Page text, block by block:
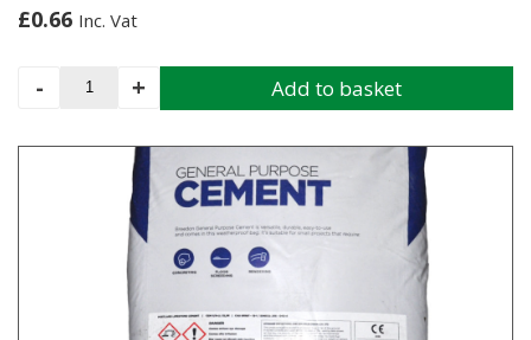
£0.66 Inc. Vat
-
Square
M10
quantity
+ Add to basket